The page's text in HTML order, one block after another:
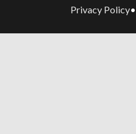
Privacy Policy•